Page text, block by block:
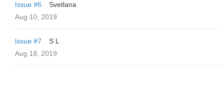
Issue #6
Svetlana
Aug 10, 2019
Issue #7
S L
Aug 18, 2019